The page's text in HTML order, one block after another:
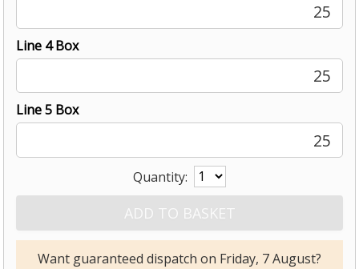
25
Line 4 Box
25
Line 5 Box
25
Quantity:
Want guaranteed dispatch on Friday, 7 August?